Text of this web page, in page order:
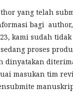
yang telah
bagi
kami sudah
proses
dinyatakan
masukan tim